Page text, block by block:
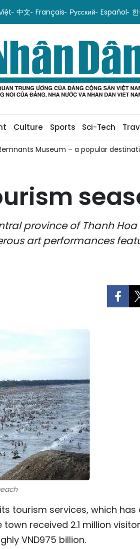
中文 Français Русский Español
Culture Sports Sci-Tech
Museum – a popular
province of Thanh
art performances
tourism services, which
received 2.1 million
VND975 billion.